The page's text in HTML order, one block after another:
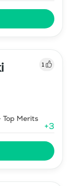
1
Top Merits
+3